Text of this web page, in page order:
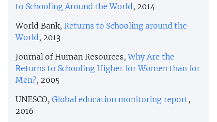
to Schooling Around the World, 2014
World Bank, Returns to Schooling around the
World, 2013
Journal of Human Resources,Why Are the
Returns to Schooling Higher for Women than for
Men?, 2005
UNESCO, Global education monitoring report,
2016